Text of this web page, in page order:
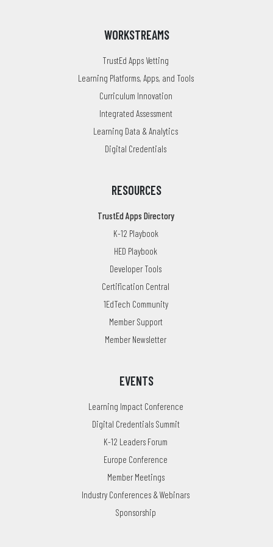
WORKSTREAMS
TrustEd Apps Vetting
Learning Platforms, Apps, and Tools
Curriculum Innovation
Integrated Assessment
Learning Data & Analytics
Digital Credentials
RESOURCES
TrustEd Apps Directory
K-12 Playbook
HED Playbook
Developer Tools
Certification Central
1EdTech Community
Member Support
Member Newsletter
EVENTS
Learning Impact Conference
Digital Credentials Summit
K-12 Leaders Forum
Europe Conference
Member Meetings
Industry Conferences & Webinars
Sponsorship